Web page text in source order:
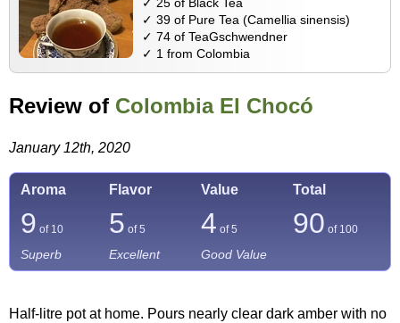
✓ 25 of Black Tea
✓ 39 of Pure Tea (Camellia sinensis)
✓ 74 of TeaGschwendner
✓ 1 from Colombia
Review of Colombia El Chocó
January 12th, 2020
Aroma Flavor Value Total
9 of 10 5 of 5 4 of 5 90 of 100
Superb Excellent Good Value
Half-litre pot at home. Pours nearly clear dark amber with no